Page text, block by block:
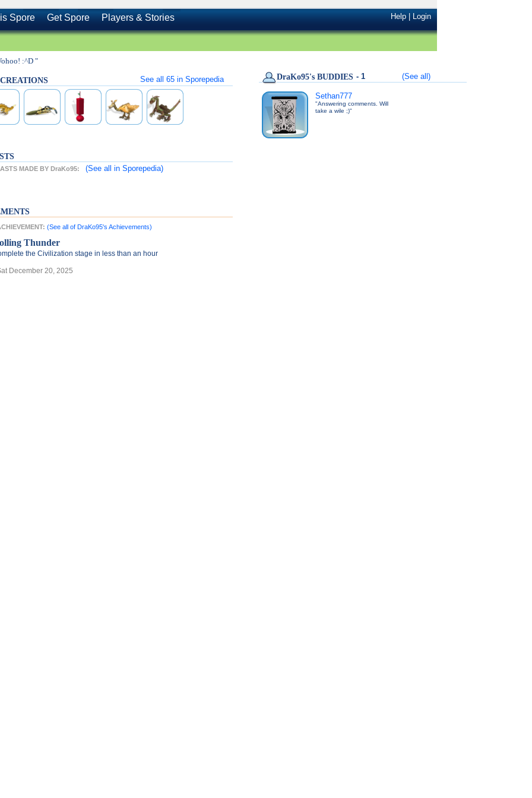
Spore Get Spore Players & Stories Help|Login
:^D "
See all 65 in Sporepedia
MADE BY DraKo95: (See all in Sporepedia)
(See all of DraKo95's Achievements)
Thunder
the Civilization stage in less than an hour
December 20, 2025
DraKo95's BUDDIES - 1 (See all)
Sethan777
"Answering comments. Will
take a wile ;)"